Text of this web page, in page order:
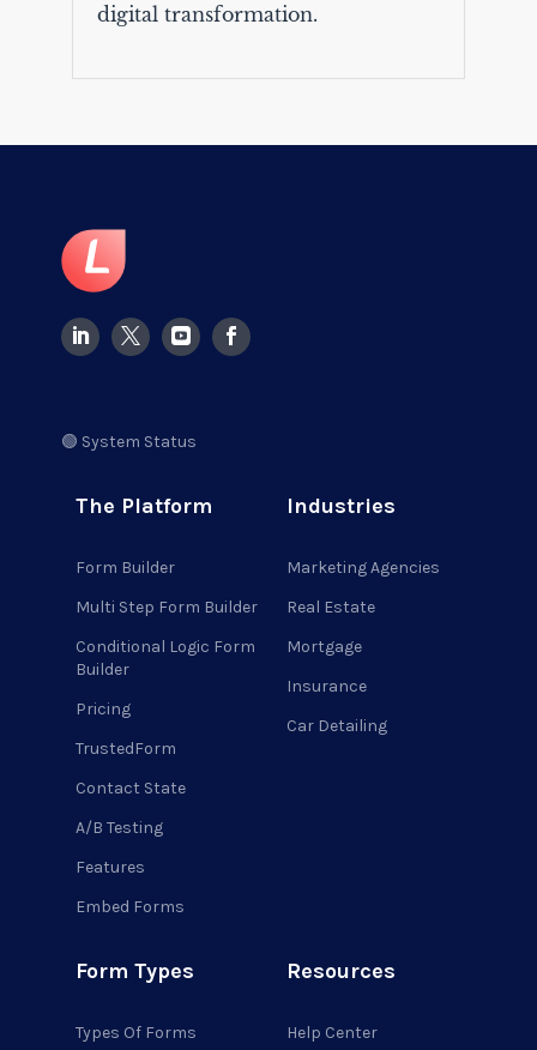
digital transformation.
🟢 System Status
The Platform
Form Builder
Multi Step Form Builder
Conditional Logic Form
Builder
Pricing
TrustedForm
Contact State
A/B Testing
Features
Embed Forms
Industries
Marketing Agencies
Real Estate
Mortgage
Insurance
Car Detailing
Form Types
Types Of Forms
Resources
Help Center